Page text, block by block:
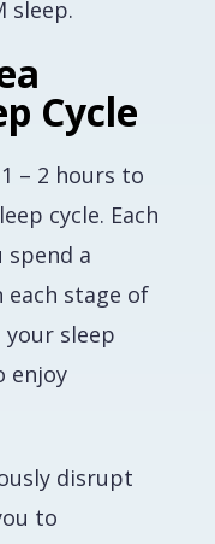
sleep.
Cycle
– 2 hours to
cycle. Each
a
stage of
sleep
enjoy
disrupt
to